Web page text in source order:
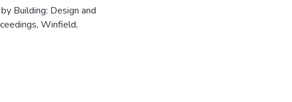
Building: Design and
Winfield,